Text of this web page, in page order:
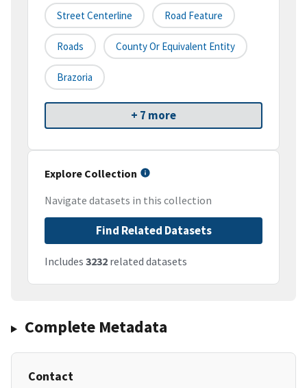
Street Centerline Road Feature
Roads County Or Equivalent Entity
Brazoria
+ 7 more
Explore Collection
Navigate datasets in this collection
Find Related Datasets
Includes 3232 related datasets
Complete Metadata
Contact